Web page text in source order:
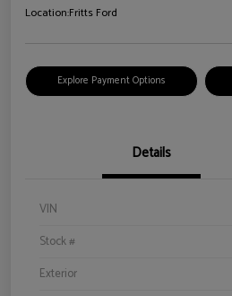
Location:Fritts Ford
Explore Payment Options
Details
VIN
Stock #
Exterior